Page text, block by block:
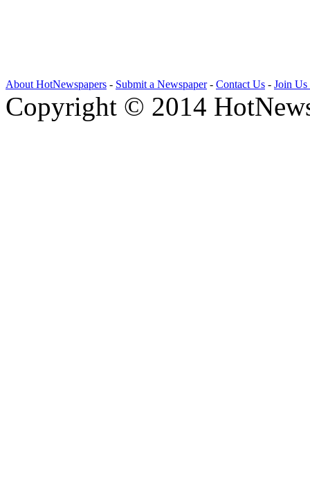
About HotNewspapers - Submit a Newspaper- Contact Us - Join Us
Copyright © 2014